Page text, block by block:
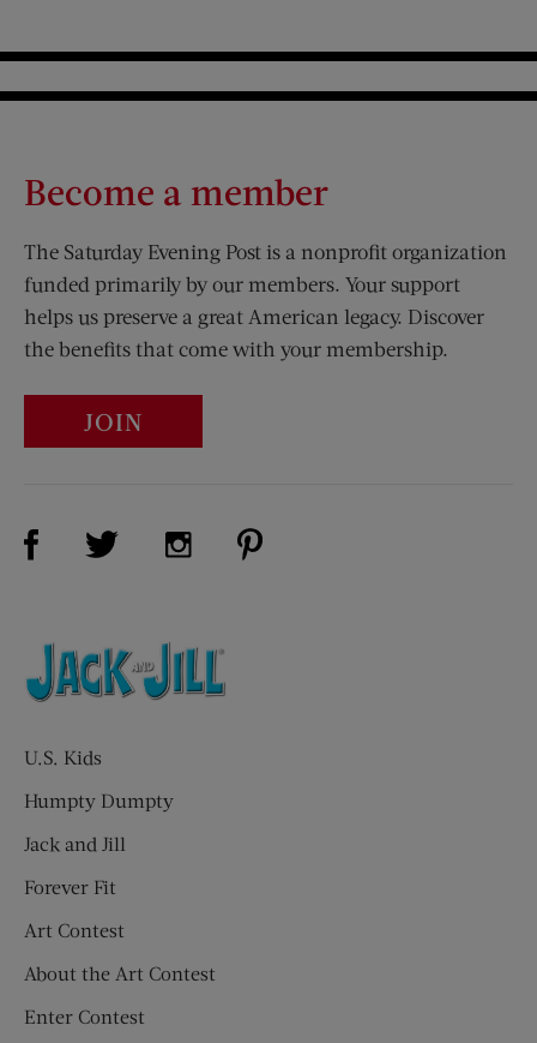
Become a member
The Saturday Evening Post is a nonprofit organization
funded primarily by our members. Your support
helps us preserve a great American legacy. Discover
the benefits that come with your membership.
JOIN
Visit Us on Facebook (opens new window)
Visit Us on Twitter (opens new window)
Visit Us on Instagram (opens new
U.S. Kids
Humpty Dumpty
Jack and Jill
Forever Fit
Art Contest
About the Art Contest
Enter Contest